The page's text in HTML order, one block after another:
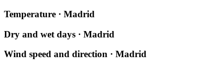
Temperature · Madrid
Dry and wet days · Madrid
Wind speed and direction · Madrid